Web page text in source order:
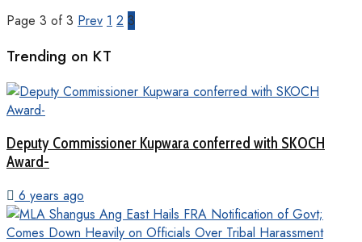
Page 3 of 3 Prev 1 2 3
Trending on KT
Deputy Commissioner Kupwara conferred with SKOCH
Award-
6 years ago